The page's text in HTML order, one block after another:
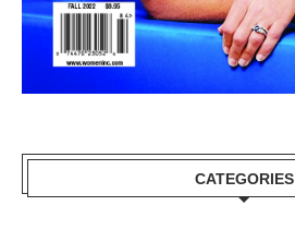
CATEGORIES